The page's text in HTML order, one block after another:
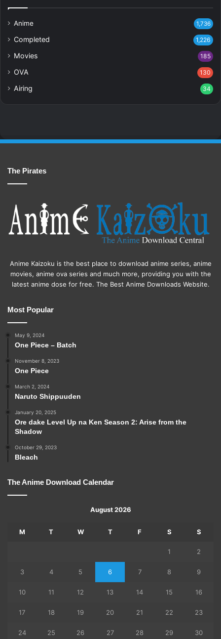
Anime 1,736
Completed 1,226
Movies 185
OVA 130
Airing 34
The Pirates
Anime Kaizoku is the best place to download anime series, anime
movies, anime ova series and much more, providing you with the
latest anime dose for free. The Best Anime Downloads Website.
Most Popular
May 9, 2024
One Piece – Batch
November 8, 2023
One Piece
March 2, 2024
Naruto Shippuuden
January 20, 2025
Ore dake Level Up na Ken Season 2: Arise from the
Shadow
October 29, 2023
Bleach
The Anime Download Calendar
August 2026
M T W T F S S
1 2
3 4 5 6 7 8 9
10 11 12 13 14 15 16
17 18 19 20 21 22 23
24 25 26 27 28 29 30